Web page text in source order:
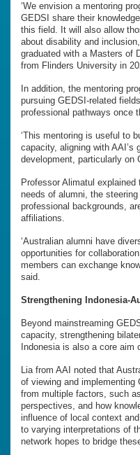
‘We envision a mentoring
GEDSI share their
this field. It will also allow
about disability and
graduated with a Masters of
from Flinders University in
In addition, the mentoring
pursuing GEDSI-related
professional pathways once
‘This mentoring is useful to
capacity, aligning with AAI’s
development, particularly on
Professor Alimatul
needs of alumni, the
professional backgrounds,
affiliations.
‘Australian alumni have
opportunities for
members can exchange
said.
Strengthening Indonesia-
Beyond mainstreaming
capacity, strengthening
Indonesia is also a core aim
Lia from AAI noted that
of viewing and
from multiple factors, such
perspectives, and how
influence of local context
to varying interpretations of
network hopes to bridge